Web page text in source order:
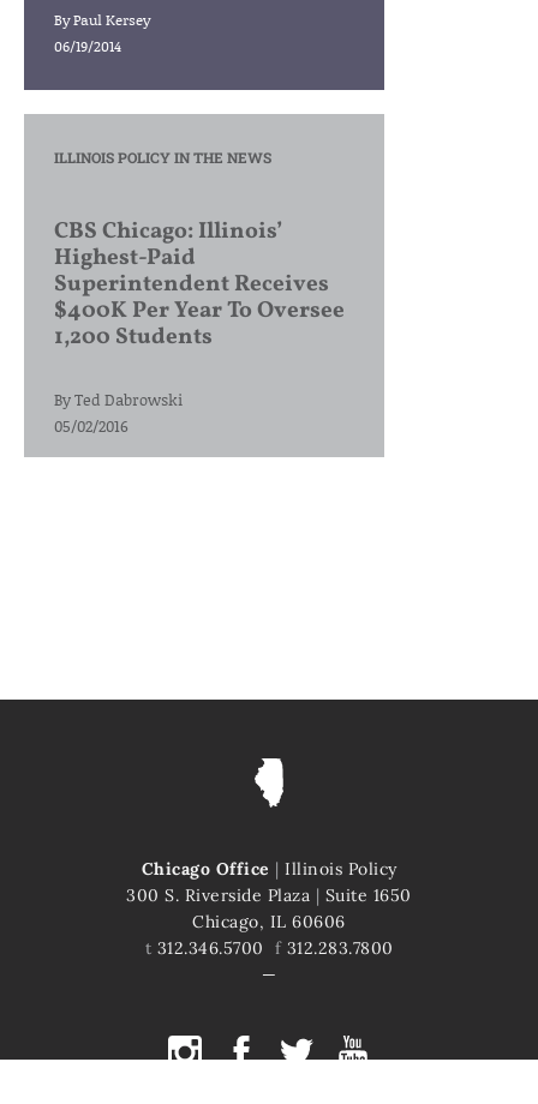
ByPaul Kersey
06/19/2014
ILLINOIS POLICY IN THE NEWS
CBS Chicago: Illinois’
Highest-Paid
Superintendent Receives
$400K Per Year To Oversee
1,200 Students
ByTed Dabrowski
05/02/2016
Chicago Office | Illinois Policy
300 S. Riverside Plaza | Suite 1650
Chicago, IL 60606
t 312.346.5700 f312.283.7800